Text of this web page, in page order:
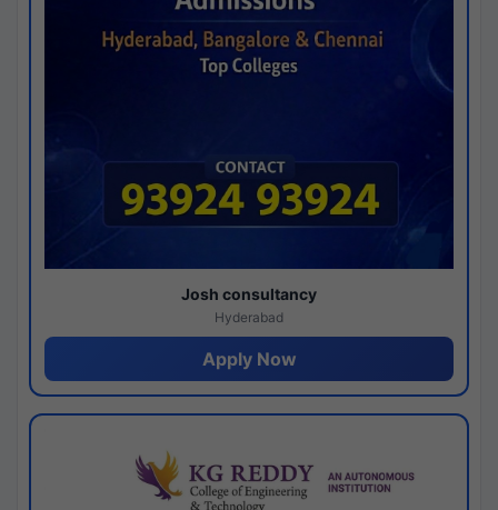
Josh consultancy
Hyderabad
Apply Now